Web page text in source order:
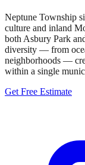
Neptune Township
culture and inland
both Asbury Park
diversity — from
neighborhoods —
within a single
Get Free Estimate